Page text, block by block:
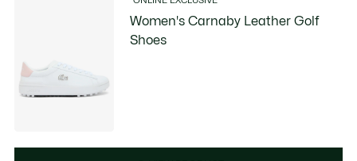
Women's Carnaby Leather Golf
Shoes